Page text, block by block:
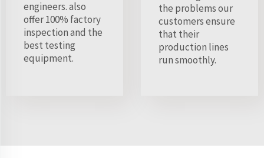
engineers. also
offer 100% factory
inspection and the
best testing
equipment.
the problems our
customers ensure
that their
production lines
run smoothly.